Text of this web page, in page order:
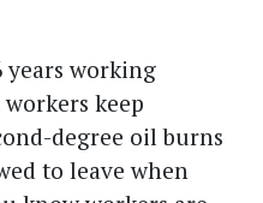
years working
keep
degree oil burns
to leave when